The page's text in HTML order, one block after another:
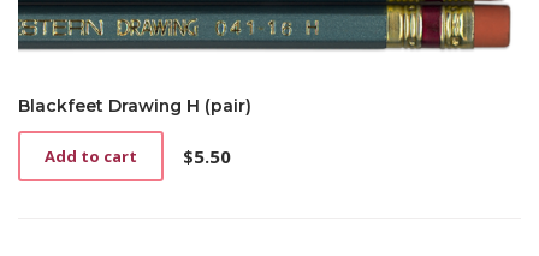
Blackfeet Drawing H (pair)
$5.50
Add to cart